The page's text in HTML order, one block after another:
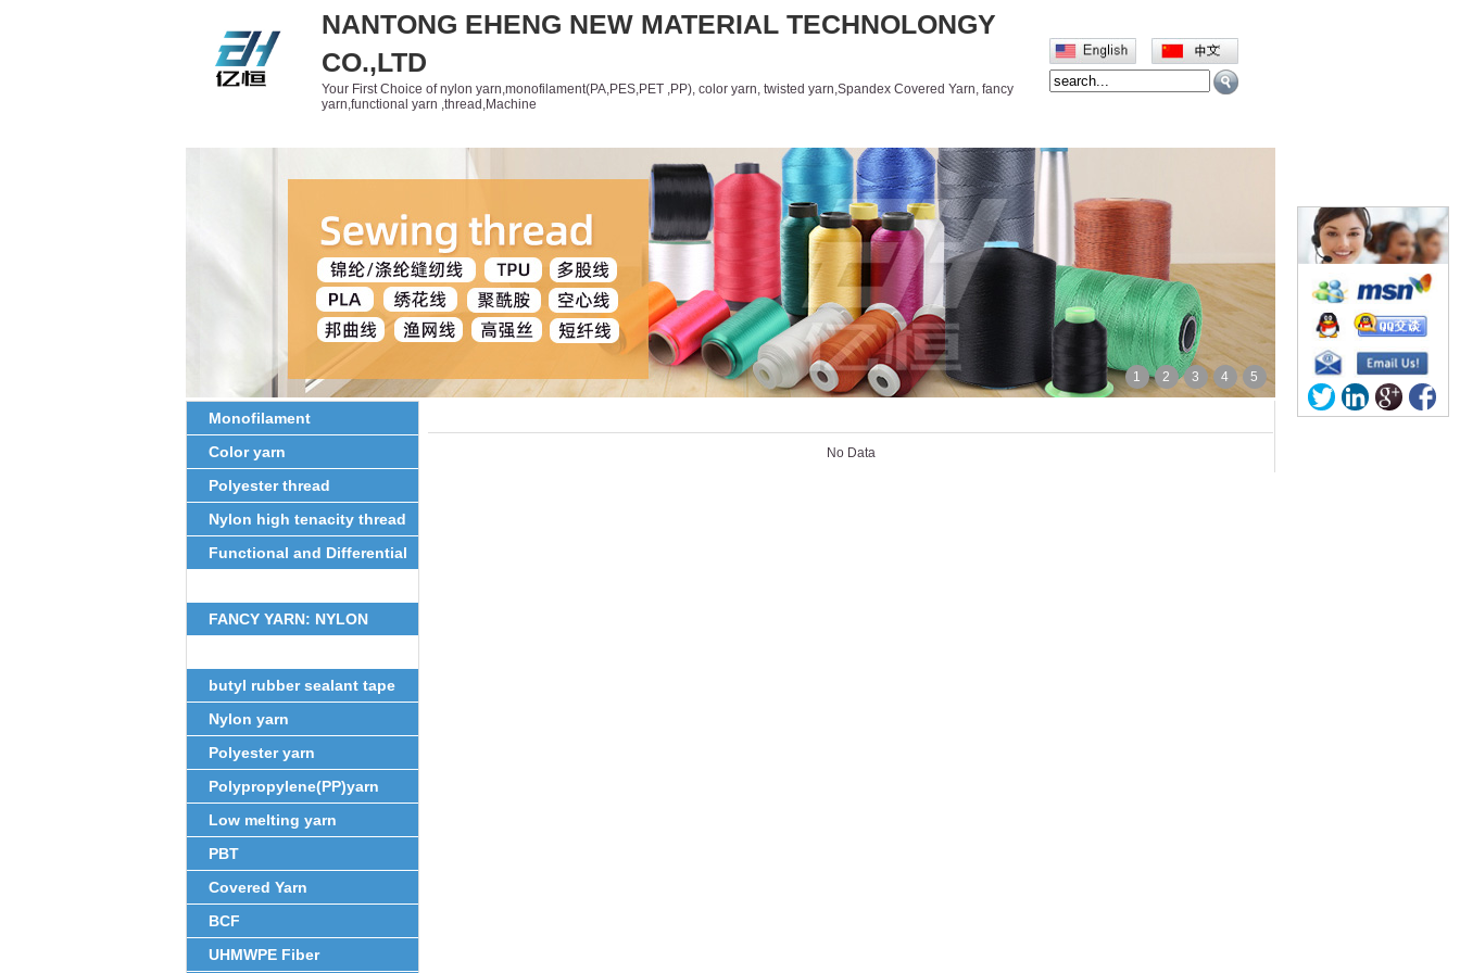
NANTONG EHENG NEW MATERIAL TECHNOLONGY
CO.,LTD
Your First Choice of nylon yarn,monofilament(PA,PES,PET ,PP), color yarn, twisted yarn,Spandex Covered Yarn, fancy
yarn,functional yarn ,thread,Machine
1 2 3 4 5
Monofilament
Color yarn
Polyester thread
Nylon high tenacity thread
Functional and Differential
FANCY YARN: NYLON
butyl rubber sealant tape
Nylon yarn
Polyester yarn
Polypropylene(PP)yarn
Low melting yarn
PBT
Covered Yarn
BCF
UHMWPE Fiber
No Data